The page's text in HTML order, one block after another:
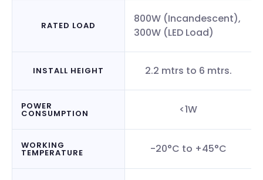
RATED LOAD
800W (Incandescent),
300W (LED Load)
INSTALL HEIGHT 2.2 mtrs to 6 mtrs.
POWER
CONSUMPTION <1W
WORKING
TEMPERATURE -20°C to +45°C